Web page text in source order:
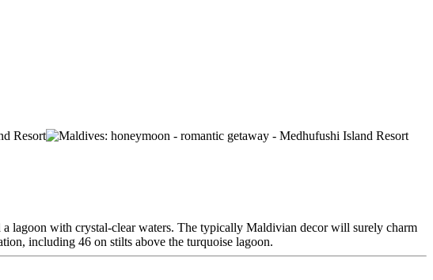
lagoon with crystal-clear waters. The typically Maldivian decor will surely charm
including 46 on stilts above the turquoise lagoon.